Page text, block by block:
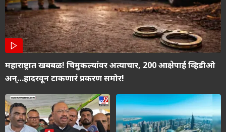
महाराष्ट्रात खबबळ! चिमुकल्यांवर अत्याचार, 200 आक्षेपार्ह व्हिडीओ
अन्…हादरवून टाकणारं प्रकरण समोर!